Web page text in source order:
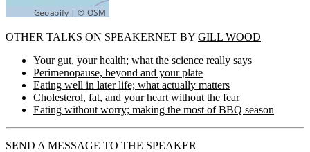
OTHER TALKS ON SPEAKERNET BY GILL WOOD
Your gut, your health; what the science really says
Perimenopause, beyond and your plate
Eating well in later life; what actually matters
Cholesterol, fat, and your heart without the fear
Eating without worry; making the most of BBQ season
SEND A MESSAGE TO THE SPEAKER